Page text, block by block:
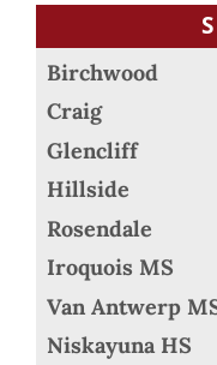
Birchwood
Craig
Glencliff
Hillside
Rosendale
Iroquois MS
Van Antwerp
Niskayuna HS